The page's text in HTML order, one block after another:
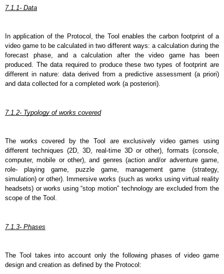
7.1.1- Data
In application of the Protocol, the Tool enables the carbon footprint of a
video game to be calculated in two different ways: a calculation during the
forecast phase, and a calculation after the video game has been
produced. The data required to produce these two types of footprint are
different in nature: data derived from a predictive assessment (a priori)
and data collected for a completed work (a posteriori).
7.1.2- Typology of works covered
The works covered by the Tool are exclusively video games using
different techniques (2D, 3D, real-time 3D or other), formats (console,
computer, mobile or other), and genres (action and/or adventure game,
role- playing game, puzzle game, management game (strategy,
simulation) or other). Immersive works (such as works using virtual reality
headsets) or works using “stop motion” technology are excluded from the
scope of the Tool.
7.1.3- Phases
The Tool takes into account only the following phases of video game
design and creation as defined by the Protocol: